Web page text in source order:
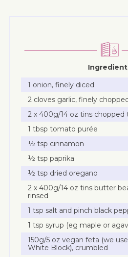
1 onion, finely diced
2 cloves garlic, finely
2 x 400g/14 oz tins chopped
1 tbsp tomato purée
½ tsp cinnamon
½ tsp paprika
½ tsp dried oregano
2 x 400g/14 oz tins butter
rinsed
1 tsp salt and pinch black
1 tsp syrup (eg maple or
150g/5 oz vegan feta (we
White Block), crumbled